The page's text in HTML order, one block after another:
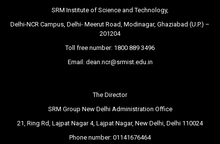
SRM Institute of Science and Technology,
Delhi-NCR Campus, Delhi- Meerut Road, Modinagar, Ghaziabad (U.P.) –
201204
Toll free number: 1800 889 3496
Email: dean.ncr@srmist.edu.in
The Director
SRM Group New Delhi Administration Office
21, Ring Rd, Lajpat Nagar 4, Lajpat Nagar, New Delhi, Delhi 110024
Phone number: 01141676464